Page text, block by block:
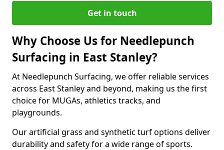
Get in touch
Why Choose Us for Needlepunch
Surfacing in East Stanley?
At Needlepunch Surfacing, we offer reliable services
across East Stanley and beyond, making us the first
choice for MUGAs, athletics tracks, and
playgrounds.
Our artificial grass and synthetic turf options deliver
durability and safety for a wide range of sports.